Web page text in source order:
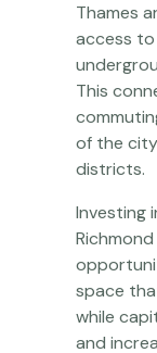
Thames
access
This
of the
districts.
Investing
space
while
and